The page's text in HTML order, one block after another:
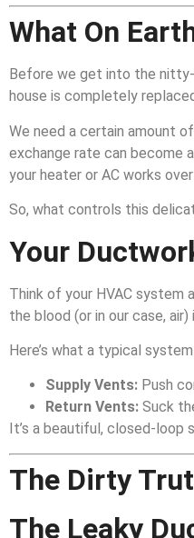
What On
Before we get into the nitty-
house is completely
We need a certain amount
exchange rate can become
your heater or AC works
So, what controls this
Your
Think of your HVAC system
the blood (or in our case,
Here’s what a typical
Supply Vents: Push
Return Vents: Suck
It’s a beautiful, closed-
The Dirty
The Leaky